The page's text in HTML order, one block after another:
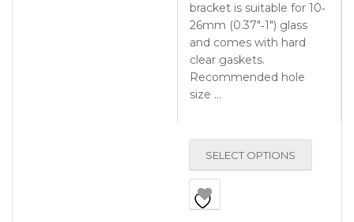
bracket is suitable for 10‐
26mm (0.37″‐1″) glass
and comes with hard
clear gaskets.
Recommended hole
size …
SELECT OPTIONS